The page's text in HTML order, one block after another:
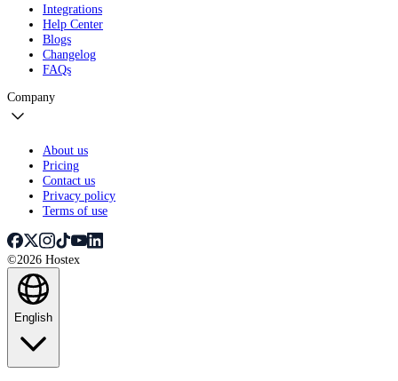
Integrations
Help Center
Blogs
Changelog
FAQs
Company
About us
Pricing
Contact us
Privacy policy
Terms of use
©2026 Hostex
English